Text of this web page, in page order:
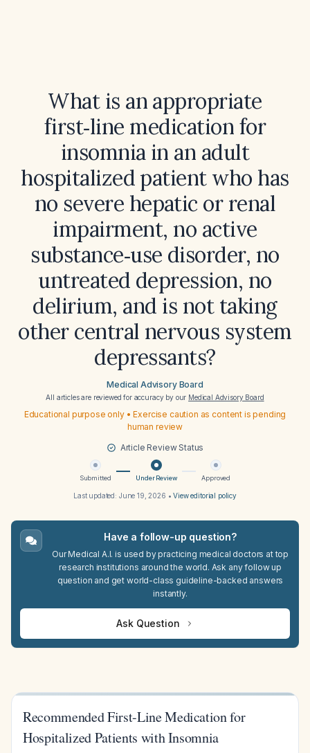
What is an appropriate
first‑line medication for
insomnia in an adult
hospitalized patient who has
no severe hepatic or renal
impairment, no active
substance‑use disorder, no
untreated depression, no
delirium, and is not taking
other central nervous system
depressants?
Medical Advisory Board
All articles are reviewed for accuracy by our Medical Advisory Board
Educational purpose only • Exercise caution as content is pending
human review
Article Review Status
Submitted Under Review Approved
Last updated: June 19, 2026 •View editorial policy
Have a follow-up question?
Our Medical A.I. is used by practicing medical doctors at top
research institutions around the world. Ask any follow up
question and get world-class guideline-backed answers
instantly.
Ask Question
Recommended First-Line Medication for
Hospitalized Patients with Insomnia